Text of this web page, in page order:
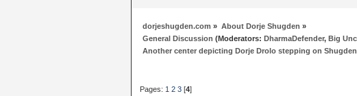
dorjeshugden.com » About Dorje Shugden »
General Discussion (Moderators:DharmaDefender,Big
Another center depicting Dorje Drolo stepping on
Pages: 1 2 3 [4]